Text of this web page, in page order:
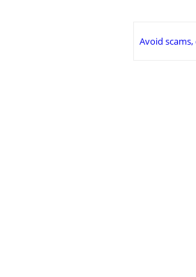
Avoid